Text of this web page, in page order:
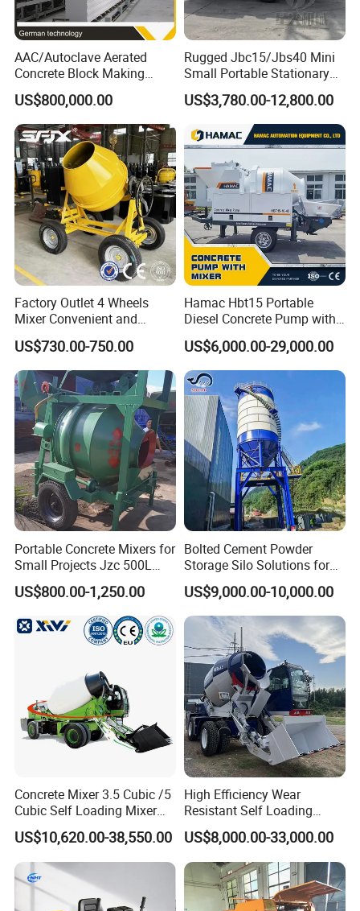
AAC/Autoclave Aerated
Concrete Block Making
Machine AAC Plant
Manufacturer China Big
Sale
US$800,000.00
Rugged Jbc15/Jbs40 Mini
Small Portable Stationary
Truck Mounted Concrete
Cement Mixer with Pump
63m Price Thrives in
Extreme Outdoor Work
Conditions
US$3,780.00-12,800.00
Factory Outlet 4 Wheels
Mixer Convenient and
Labor-Saving Mobile Diesel
Portable Mini Concrete
Mixer
US$730.00-750.00
Hamac Hbt15 Portable
Diesel Concrete Pump with
Mixer for Sale
US$6,000.00-29,000.00
Portable Concrete Mixers for
Small Projects Jzc 500L
Concrete Cement Mixer
US$800.00-1,250.00
Bolted Cement Powder
Storage Silo Solutions for
Bulk Material Storage
US$9,000.00-10,000.00
Concrete Mixer 3.5 Cubic /5
Cubic Self Loading Mixer
Hot Selling
US$10,620.00-38,550.00
High Efficiency Wear
Resistant Self Loading
Mixer Truck Drum Flexible
Steering Diesel Powered
Eco-Friendly Mixing Easy
Maintenance Self Loading
Concrete Mixer
US$8,000.00-33,000.00